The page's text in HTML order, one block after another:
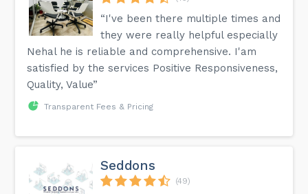
“I've been there multiple times and
they were really helpful especially
Nehal he is reliable and comprehensive. I'am
satisfied by the services Positive Responsiveness,
Quality, Value”
Transparent Fees & Pricing
Seddons
(49)